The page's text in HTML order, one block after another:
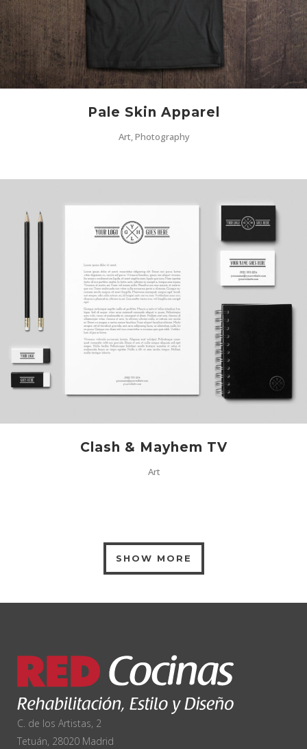
Pale Skin Apparel
Art, Photography
Clash & Mayhem TV
Art
SHOW MORE
C. de los Artistas, 2
Tetuán, 28020 Madrid